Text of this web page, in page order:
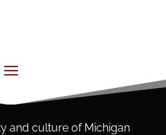
and culture of Michigan